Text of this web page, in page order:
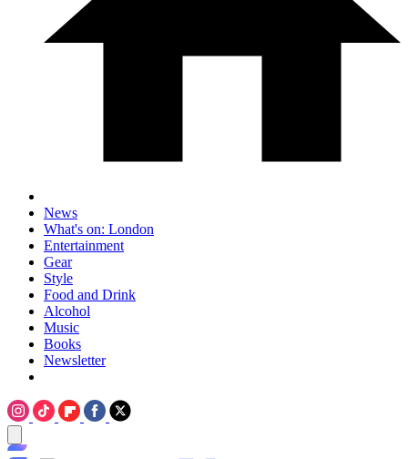
News
What's on: London
Entertainment
Gear
Style
Food and Drink
Alcohol
Music
Books
Newsletter